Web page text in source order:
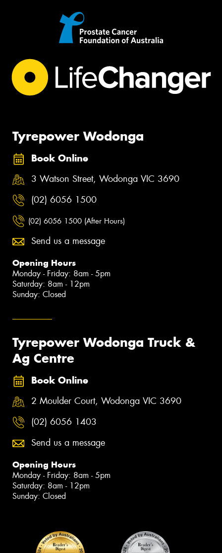
Tyrepower Wodonga
Book Online
3 Watson Street, Wodonga VIC 3690
(02) 6056 1500
(02) 6056 1500 (After Hours)
Send us a message
Opening Hours
Monday - Friday: 8am - 5pm
Saturday: 8am - 12pm
Sunday: Closed
Tyrepower Wodonga Truck &
Ag Centre
Book Online
2 Moulder Court, Wodonga VIC 3690
(02) 6056 1403
Send us a message
Opening Hours
Monday - Friday: 8am - 5pm
Saturday: 8am - 12pm
Sunday: Closed